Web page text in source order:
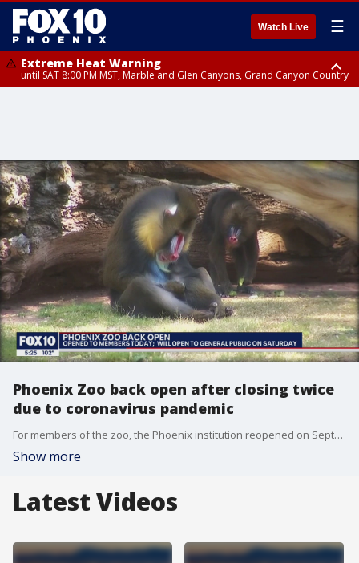
Watch Live ☰
Extreme Heat Warning
until SAT 8:00 PM MST, Marble and Glen Canyons, Grand Canyon Country
Buckeye/Avondale, Central La Paz, Northwest Valley, Sonoran Desert
Natl Monument, Fountain Hills/East Mesa, Southeast Valley/Queen Creek,
Aguila Valley, South Mountain/Ahwatukee, Kofa, North Phoenix/Glendale,
Southeast Yuma County, Tonopah Desert, Central Phoenix, Parker Valley
Phoenix Zoo back open after closing twice
due to coronavirus pandemic
For members of the zoo, the Phoenix institution reopened on September 14. A general reopening will take place on September 19. FOX 10 photojournalist Joe Tillman has more.
Show more
Latest Videos